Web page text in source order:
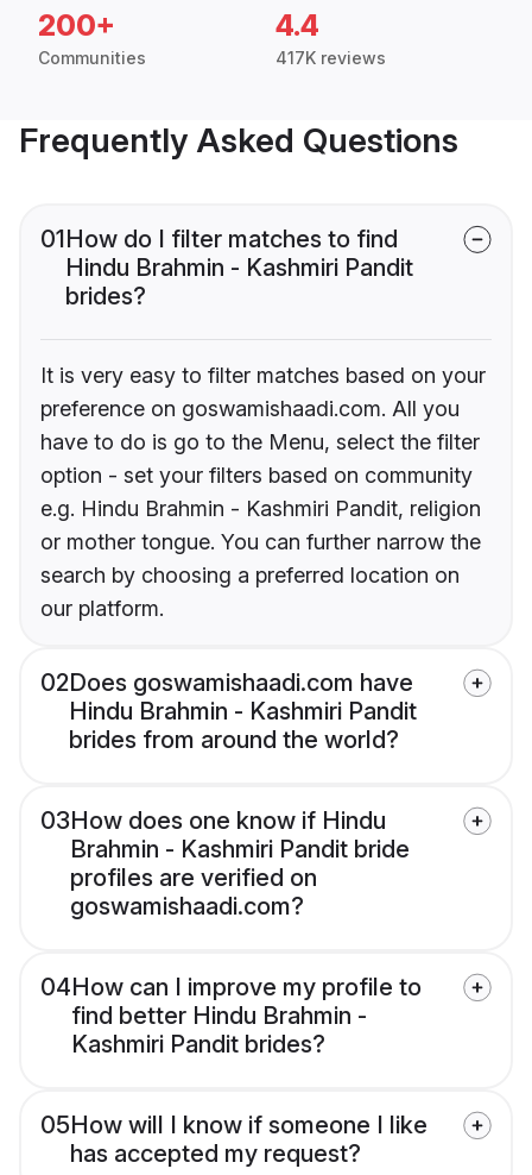
200+
Communities
4.4
417K reviews
Frequently Asked Questions
01How do I filter matches to find
Hindu Brahmin - Kashmiri Pandit
brides?
It is very easy to filter matches based on your
preference on goswamishaadi.com. All you
have to do is go to the Menu, select the filter
option - set your filters based on community
e.g. Hindu Brahmin - Kashmiri Pandit, religion
or mother tongue. You can further narrow the
search by choosing a preferred location on
our platform.
02Does goswamishaadi.com have
Hindu Brahmin - Kashmiri Pandit
brides from around the world?
03How does one know if Hindu
Brahmin - Kashmiri Pandit bride
profiles are verified on
goswamishaadi.com?
04How can I improve my profile to
find better Hindu Brahmin -
Kashmiri Pandit brides?
05How will I know if someone I like
has accepted my request?